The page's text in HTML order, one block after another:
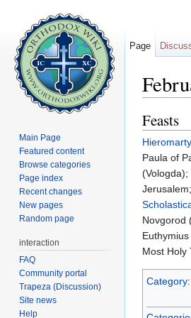
Feasts
Paula of
(Vologda);
Novgorod
Most Holy
Category:
Page
Main Page
Featured content
Browse categories
Page index
Recent changes
New pages
Random page
interaction
FAQ
Community portal
Trapeza (Discussion)
Site news
Help